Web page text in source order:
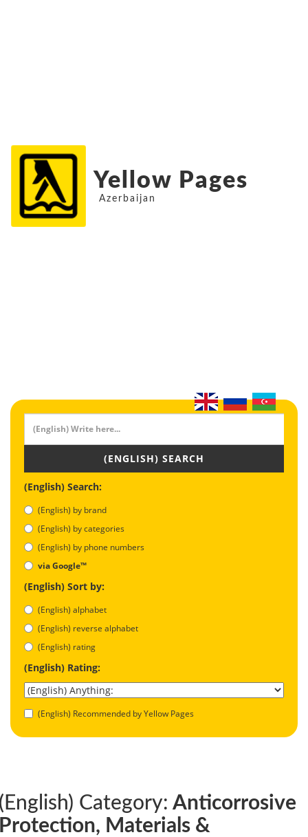
Yellow Pages
Azerbaijan
(ENGLISH) SEARCH
(English) Search:
(English) by brand
(English) by categories
(English) by phone numbers
via Google™
(English) Sort by:
(English) alphabet
(English) reverse alphabet
(English) rating
(English) Rating:
(English) Recommended by Yellow Pages
Category: Anticorrosive
Materials &